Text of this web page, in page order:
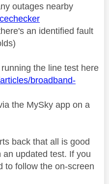
outages nearby
an identified fault
the line test here
broadband-
the MySky app on a
back that all is good
updated test. If you
to follow the on-screen